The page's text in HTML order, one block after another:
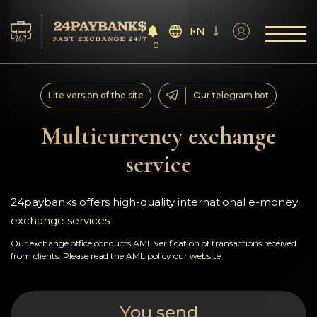
Services
Reserves
For Partners
Reviews
Rules
0
EN
Multicurrency exchange
service
Lite version of the site Our telegram bot
24paybanks offers high-quality international e-money
exchange services
Our exchange office conducts AML verification of transactions received
from clients. Please read the AML policy our website
You send